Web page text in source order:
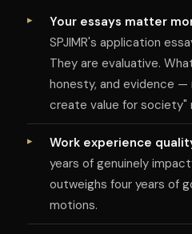
Your essays matter
SPJIMR's application
They are evaluative.
honesty, and evidence
create value for society"
Work experience
years of genuinely
outweighs four years of
motions.